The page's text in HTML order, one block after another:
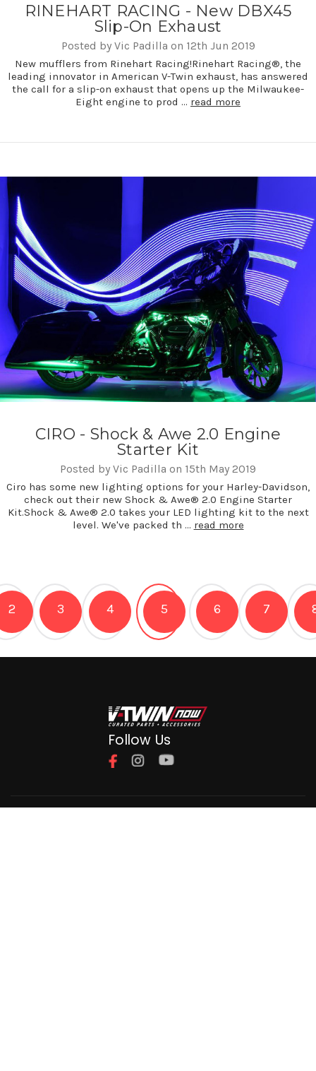
RINEHART RACING - New DBX45
Slip-On Exhaust
Posted by Vic Padilla on 12th Jun 2019
New mufflers from Rinehart Racing!Rinehart Racing®, the
leading innovator in American V-Twin exhaust, has answered
the call for a slip-on exhaust that opens up the Milwaukee-
Eight engine to prod … read more
CIRO - Shock & Awe 2.0 Engine
Starter Kit
Posted by Vic Padilla on 15th May 2019
Ciro has some new lighting options for your Harley-Davidson,
check out their new Shock & Awe® 2.0 Engine Starter
Kit.Shock & Awe® 2.0 takes your LED lighting kit to the next
level. We've packed th … read more
2 3 4 5 6 7
Follow Us